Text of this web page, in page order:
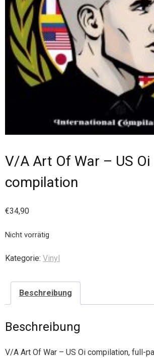
V/A Art Of War – US Oi
compilation
€34,90
Nicht vorrätig
Kategorie: Vinyl
Beschreibung
Beschreibung
V/A Art Of War – US Oi compilation, full-